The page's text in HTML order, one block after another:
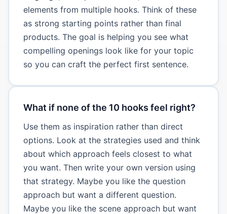
elements from multiple hooks. Think of these
as strong starting points rather than final
products. The goal is helping you see what
compelling openings look like for your topic
so you can craft the perfect first sentence.
What if none of the 10 hooks feel right?
Use them as inspiration rather than direct
options. Look at the strategies used and think
about which approach feels closest to what
you want. Then write your own version using
that strategy. Maybe you like the question
approach but want a different question.
Maybe you like the scene approach but want